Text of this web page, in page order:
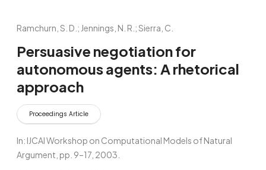
Ramchurn, S. D.; Jennings, N. R.; Sierra, C.
Persuasive negotiation for
autonomous agents: A rhetorical
approach
Proceedings Article
In: IJCAI Workshop on Computational Models of Natural
Argument, pp. 9–17, 2003